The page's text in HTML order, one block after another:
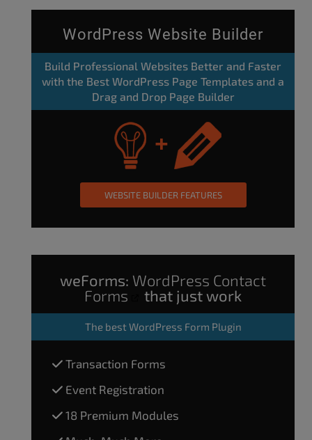
WordPress Website Builder
Build Professional Websites Better and Faster
with the Best WordPress Page Templates and a
Drag and Drop Page Builder
WEBSITE BUILDER FEATURES
weForms: WordPress Contact
Forms
that just work
The best WordPress Form Plugin
Transaction Forms
Event Registration
18 Premium Modules